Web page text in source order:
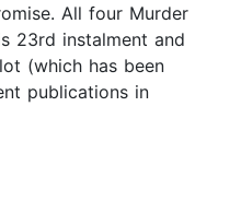
All four Murder
23rd instalment and
(which has been
publications in